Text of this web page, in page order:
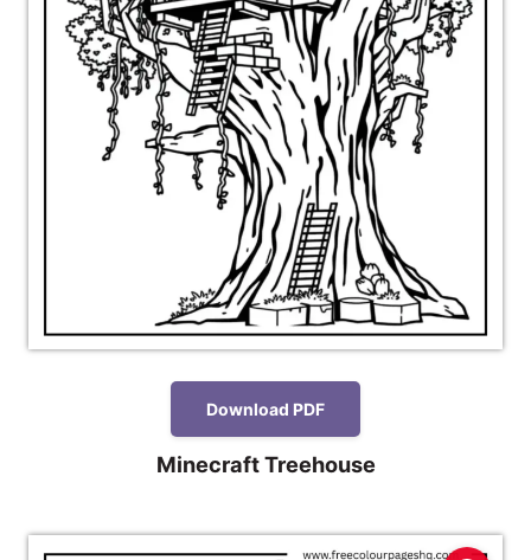
Download PDF
Minecraft Treehouse